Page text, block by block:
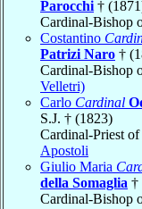
Parocchi †
Cardinal-Bishop
Costantino
Patrizi Naro †
Cardinal-Bishop
Velletri)
Carlo Cardinal
S.J. † (1823)
Cardinal-Priest of
Apostoli
Giulio Maria
della Somaglia †
Cardinal-Bishop